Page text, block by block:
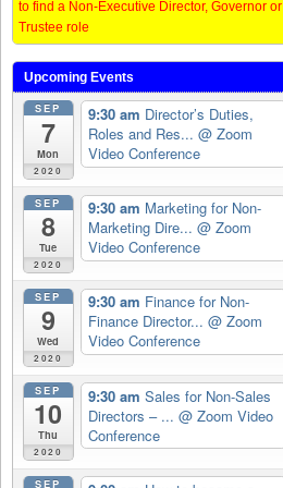
to find a Non-Executive Director, Governor or
Trustee role
Upcoming Events
SEP
7
Mon
2020
9:30 am Director’s Duties,
Roles and Res... @ Zoom
Video Conference
SEP
8
Tue
2020
9:30 am Marketing for Non-
Marketing Dire... @ Zoom
Video Conference
SEP
9
Wed
2020
9:30 am Finance for Non-
Finance Director... @ Zoom
Video Conference
SEP
10
Thu
2020
9:30 am Sales for Non-Sales
Directors – ... @ Zoom Video
Conference
SEP